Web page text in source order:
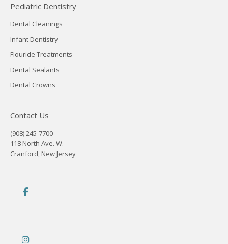
Pediatric Dentistry
Dental Cleanings
Infant Dentistry
Flouride Treatments
Dental Sealants
Dental Crowns
Contact Us
(908) 245-7700
118 North Ave. W.
Cranford, New Jersey